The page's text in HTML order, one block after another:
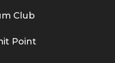
Club
Point